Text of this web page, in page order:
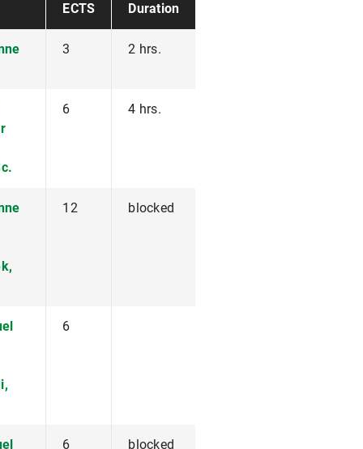
ECTS Duration
3 2 hrs.
6 4 hrs.
12 blocked
6
6 blocked